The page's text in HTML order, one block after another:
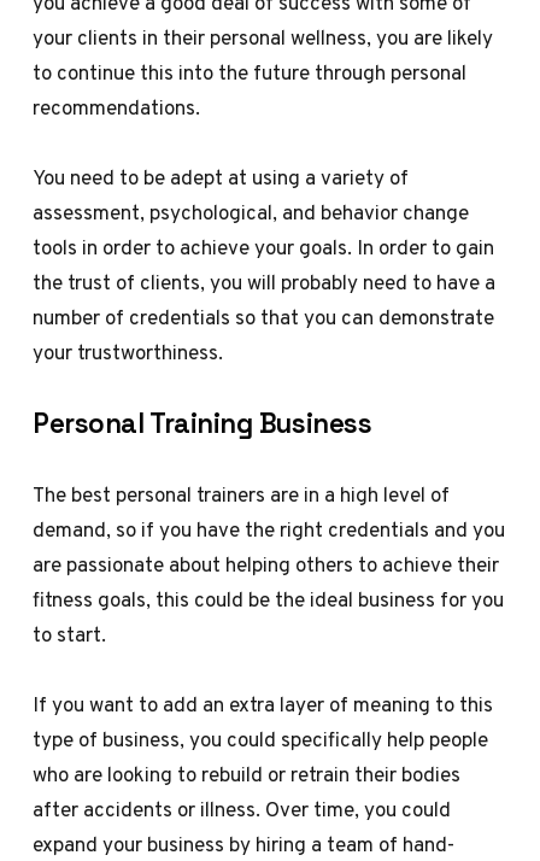
your clients in their personal wellness, you are likely
to continue this into the future through personal
recommendations.
You need to be adept at using a variety of
assessment, psychological, and behavior change
tools in order to achieve your goals. In order to gain
the trust of clients, you will probably need to have a
number of credentials so that you can demonstrate
your trustworthiness.
Personal Training Business
The best personal trainers are in a high level of
demand, so if you have the right credentials and you
are passionate about helping others to achieve their
fitness goals, this could be the ideal business for you
to start.
If you want to add an extra layer of meaning to this
type of business, you could specifically help people
who are looking to rebuild or retrain their bodies
after accidents or illness. Over time, you could
expand your business by hiring a team of hand-